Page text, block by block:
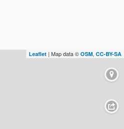
Leaflet | Map data © OSM, CC-BY-SA